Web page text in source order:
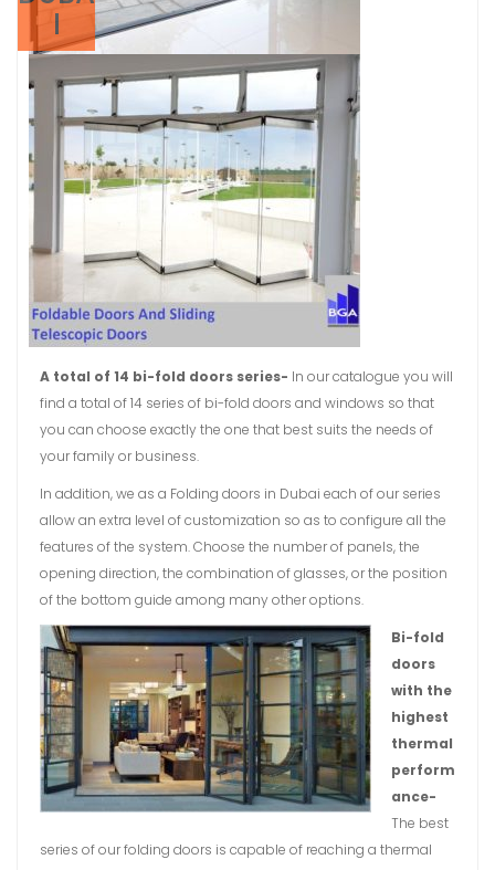
I
A total of 14 bi-fold doors series- In our catalogue you will
find a total of 14 series of bi-fold doors and windows so that
you can choose exactly the one that best suits the needs of
your family or business.
In addition, we as a Folding doors in Dubai each of our series
allow an extra level of customization so as to configure all the
features of the system. Choose the number of panels, the
opening direction, the combination of glasses, or the position
of the bottom guide among many other options.
Bi-fold
doors
with the
highest
thermal
perform
ance-
The best
series of our folding doors is capable of reaching a thermal